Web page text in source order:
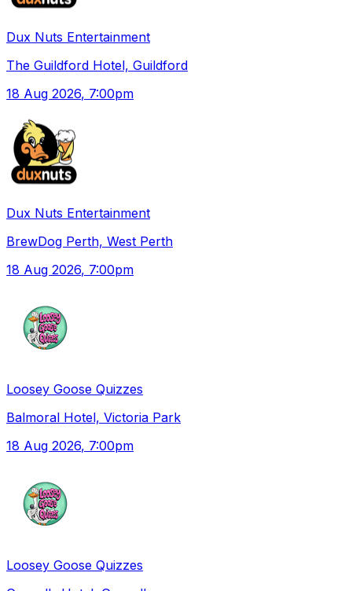
Dux Nuts Entertainment
The Guildford Hotel, Guildford
18 Aug 2026, 7:00pm
Dux Nuts Entertainment
BrewDog Perth, West Perth
18 Aug 2026, 7:00pm
Loosey Goose Quizzes
Balmoral Hotel, Victoria Park
18 Aug 2026, 7:00pm
Loosey Goose Quizzes